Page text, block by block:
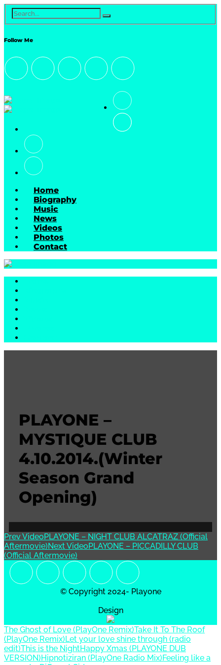
Follow Me
Home
Biography
Music
News
Videos
Photos
Contact
PLAYONE –
MYSTIQUE CLUB
4.10.2014.(Winter
Season Grand
Opening)
Prev VideoPLAYONE – NIGHT CLUB ALCATRAZ (Official
Aftermovie)Next VideoPLAYONE – PICCADILLY CLUB
(Official Aftermovie)
© Copyright 2024- Playone
Design
The Ghost of Love (PlayOne Remix)Take It To The Roof
(PlayOne Remix)Let your love shine through (radio
edit)This is the NightHappy Xmas (PLAYONE DUB
VERSION)Hipnotiziran (PlayOne Radio Mix)Feeling like a